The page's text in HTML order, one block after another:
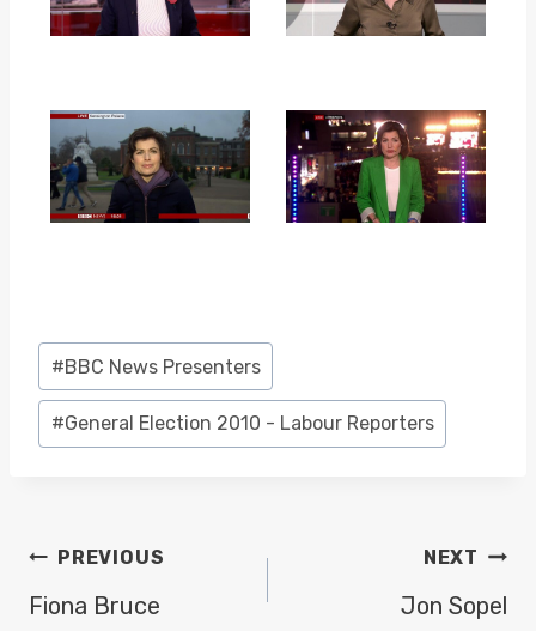
Post
Tags:
#BBC News Presenters
#General Election 2010 - Labour Reporters
POST
NAVIGATION
PREVIOUS
Fiona Bruce
NEXT
Jon Sopel